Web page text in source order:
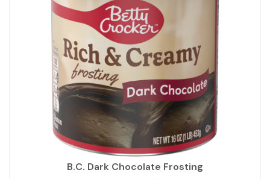
B.C. Dark Chocolate Frosting